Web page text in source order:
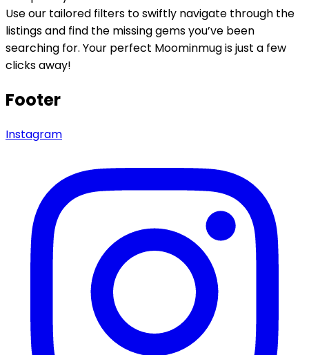
Use our tailored filters to swiftly navigate through the
listings and find the missing gems you’ve been
searching for. Your perfect Moominmug is just a few
clicks away!
Footer
Instagram